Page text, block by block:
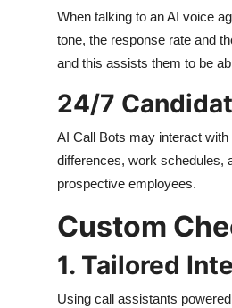
When talking to an AI voice
tone, the response rate and
and this assists them to be
24/7
AI Call Bots may interact
differences, work schedules,
prospective employees.
Custom
1. Tailored
Using call assistants